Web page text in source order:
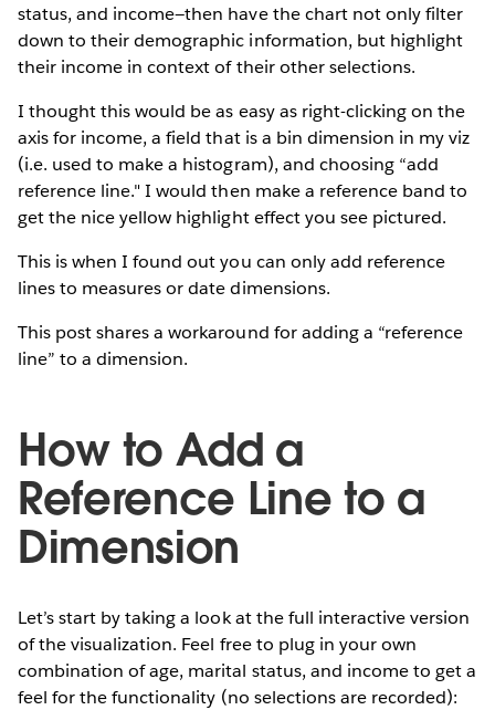
status, and income—then have the chart not only filter
down to their demographic information, but highlight
their income in context of their other selections.
I thought this would be as easy as right-clicking on the
axis for income, a field that is a bin dimension in my viz
(i.e. used to make a histogram), and choosing “add
reference line." I would then make a reference band to
get the nice yellow highlight effect you see pictured.
This is when I found out you can only add reference
lines to measures or date dimensions.
This post shares a workaround for adding a “reference
line” to a dimension.
How to Add a
Reference Line to a
Dimension
Let’s start by taking a look at the full interactive version
of the visualization. Feel free to plug in your own
combination of age, marital status, and income to get a
feel for the functionality (no selections are recorded):